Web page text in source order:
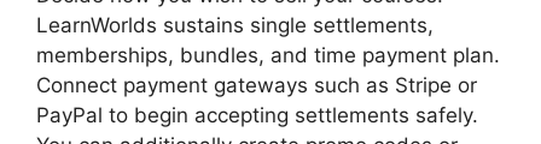
LearnWorlds sustains single settlements,
memberships, bundles, and time payment plan.
Connect payment gateways such as Stripe or
PayPal to begin accepting settlements safely.